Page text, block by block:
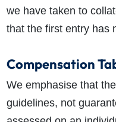
we have taken to
that the first entry has
Compensation
We emphasise that
guidelines, not